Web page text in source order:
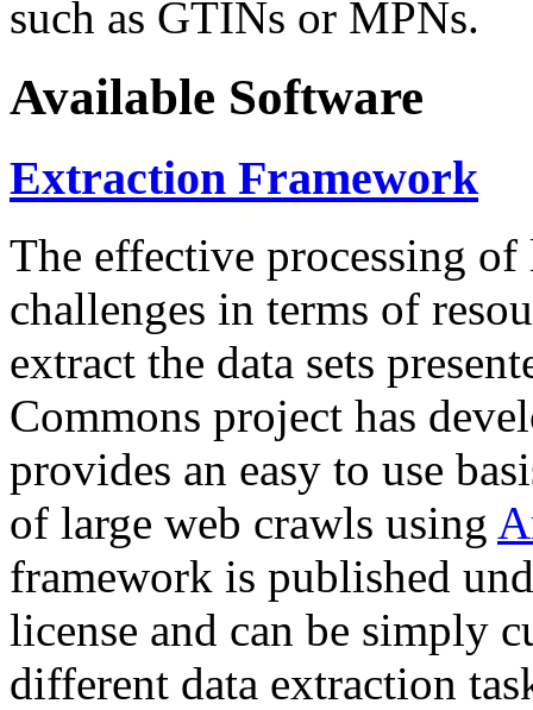
such as GTINs or MPNs.
Available Software
Extraction Framework
The effective processing of
challenges in terms of
extract the data sets
Commons project has
provides an easy to use
of large web crawls using
framework is published
license and can be simply
different data extraction